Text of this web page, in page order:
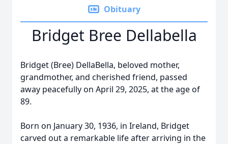
Obituary
Bridget Bree Dellabella
Bridget (Bree) DellaBella, beloved mother,
grandmother, and cherished friend, passed
away peacefully on April 29, 2025, at the age of
89.
Born on January 30, 1936, in Ireland, Bridget
carved out a remarkable life after arriving in the